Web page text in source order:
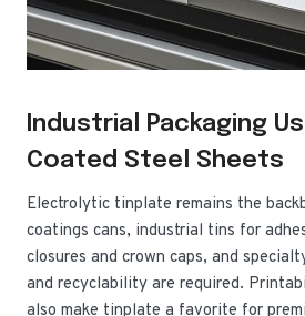
Industrial Packaging
Coated Steel Sheets
Electrolytic tinplate remains the
coatings cans, industrial tins for
closures and crown caps, and
and recyclability are required.
also make tinplate a favorite for